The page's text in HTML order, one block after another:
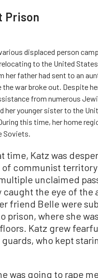
Prison
displaced person
to the United
her father had sent to an
war broke out. Despite
from numerous
her younger sister to the
this time, her home
Soviets.
time, Katz was
communist
unclaimed
caught the eye of the
friend Belle were
prison, where she
Katz grew
who kept
was going to rape